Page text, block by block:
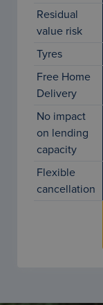
Residual
value risk
Tyres
Free Home
Delivery
No impact
on lending
capacity
Flexible
cancellation